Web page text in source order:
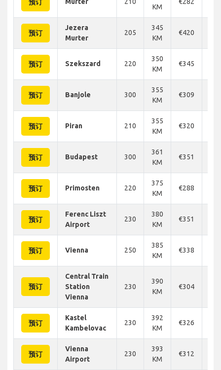
预订
KM
预订
Jezera
Murter
205
345
KM
€420
预订 Szekszard 220
350
KM
€345
预订 Banjole 300
355
KM
€309
预订 Piran 210
355
KM
€320
预订 Budapest 300
361
KM
€351
预订 Primosten 220
375
KM
€288
预订
Ferenc Liszt
Airport
230
380
KM
€351
预订 Vienna 250
385
KM
€338
预订
Central Train
Station
Vienna
230
390
KM
€304
预订
Kastel
Kambelovac
230
392
KM
€326
预订
Vienna
Airport
230
393
KM
€312